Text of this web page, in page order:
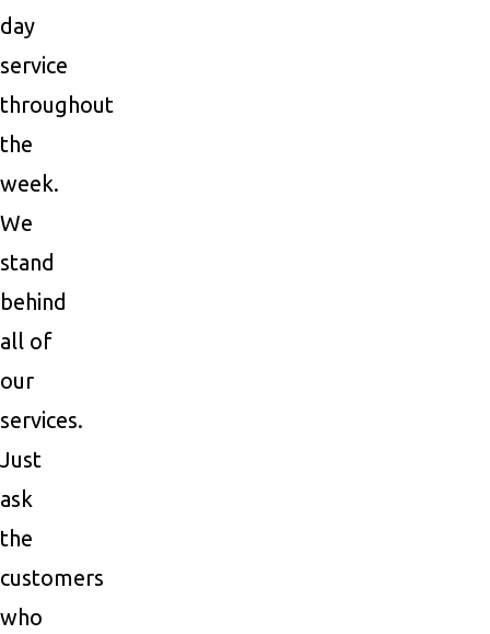
day
service
throughout
the
week.
We
stand
behind
all of
our
services.
Just
ask
the
customers
who